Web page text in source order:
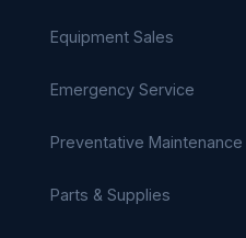
Equipment Sales
Emergency Service
Preventative Maintenance
Parts & Supplies